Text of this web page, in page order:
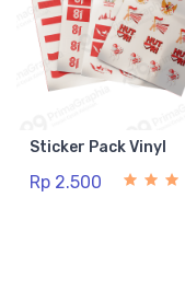
Sticker Pack Vinyl
Rp 2.500